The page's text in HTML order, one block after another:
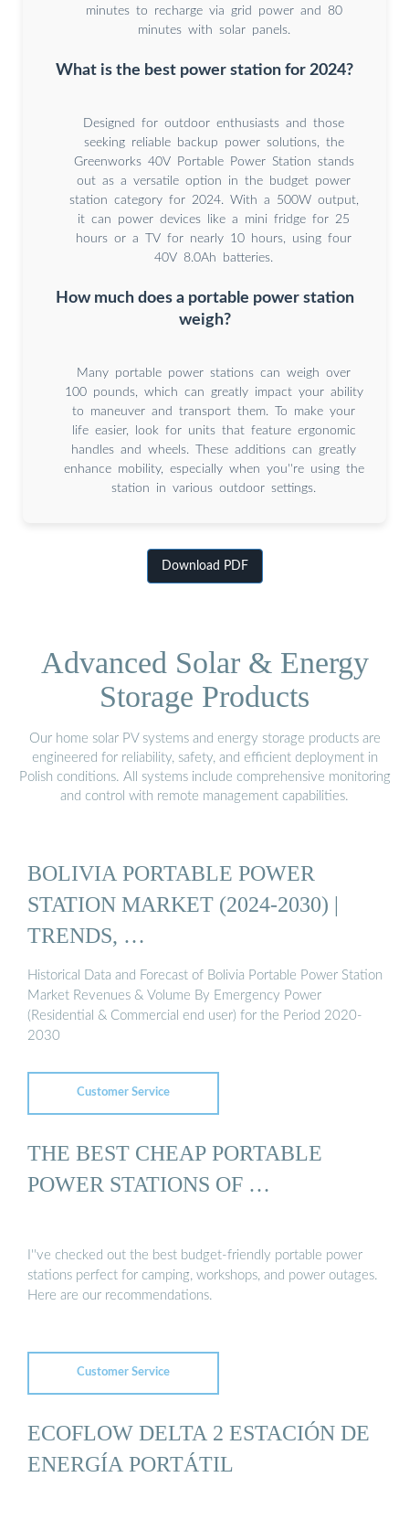
minutes to recharge via grid power and 80
minutes with solar panels.
What is the best power station for 2024?
Designed for outdoor enthusiasts and those
seeking reliable backup power solutions, the
Greenworks 40V Portable Power Station stands
out as a versatile option in the budget power
station category for 2024. With a 500W output,
it can power devices like a mini fridge for 25
hours or a TV for nearly 10 hours, using four
40V 8.0Ah batteries.
How much does a portable power station
weigh?
Many portable power stations can weigh over
100 pounds, which can greatly impact your ability
to maneuver and transport them. To make your
life easier, look for units that feature ergonomic
handles and wheels. These additions can greatly
enhance mobility, especially when you''re using the
station in various outdoor settings.
Download PDF
Advanced Solar & Energy
Storage Products
Our home solar PV systems and energy storage products are
engineered for reliability, safety, and efficient deployment in
Polish conditions. All systems include comprehensive monitoring
and control with remote management capabilities.
BOLIVIA PORTABLE POWER
STATION MARKET (2024-2030) |
TRENDS, …
Historical Data and Forecast of Bolivia Portable Power Station
Market Revenues & Volume By Emergency Power
(Residential & Commercial end user) for the Period 2020-
2030
Customer Service
THE BEST CHEAP PORTABLE
POWER STATIONS OF …
I''ve checked out the best budget-friendly portable power
stations perfect for camping, workshops, and power outages.
Here are our recommendations.
Customer Service
ECOFLOW DELTA 2 ESTACIÓN DE
ENERGÍA PORTÁTIL